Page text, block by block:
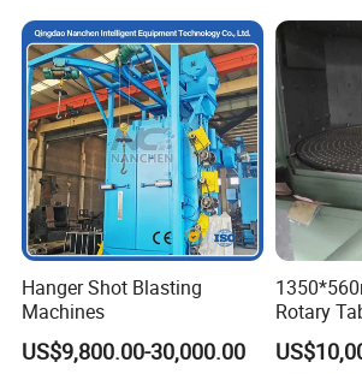
Hanger Shot Blasting
Machines
US$9,800.00-30,000.00
Rotary
Machine
Forgings